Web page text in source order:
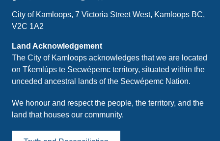
City of Kamloops, 7 Victoria Street West, Kamloops BC,
V2C 1A2
Land Acknowledgement
The City of Kamloops acknowledges that we are located
on Tk̓emlúps te Secwépemc territory, situated within the
unceded ancestral lands of the Secwépemc Nation.
We honour and respect the people, the territory, and the
land that houses our community.